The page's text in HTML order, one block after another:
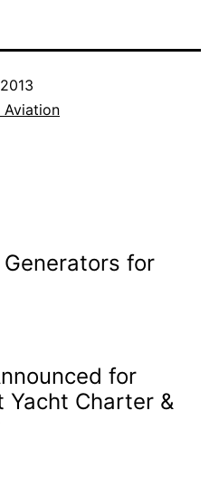
Aviation
for
for
Yacht Charter &